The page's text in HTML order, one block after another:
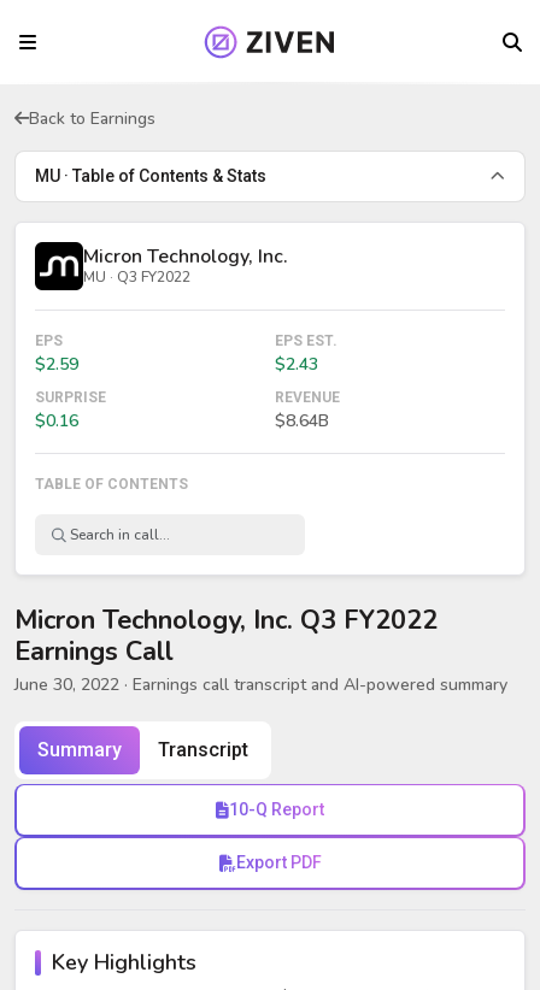
Back to Earnings
MU · Table of Contents & Stats
Micron Technology, Inc.
MU · Q3 FY2022
EPS
$2.59
EPS EST.
$2.43
SURPRISE
$0.16
REVENUE
$8.64B
TABLE OF CONTENTS
Micron Technology, Inc. Q3 FY2022
Earnings Call
June 30, 2022 · Earnings call transcript and AI-powered summary
Summary Transcript
10-Q Report
Export PDF
Key Highlights